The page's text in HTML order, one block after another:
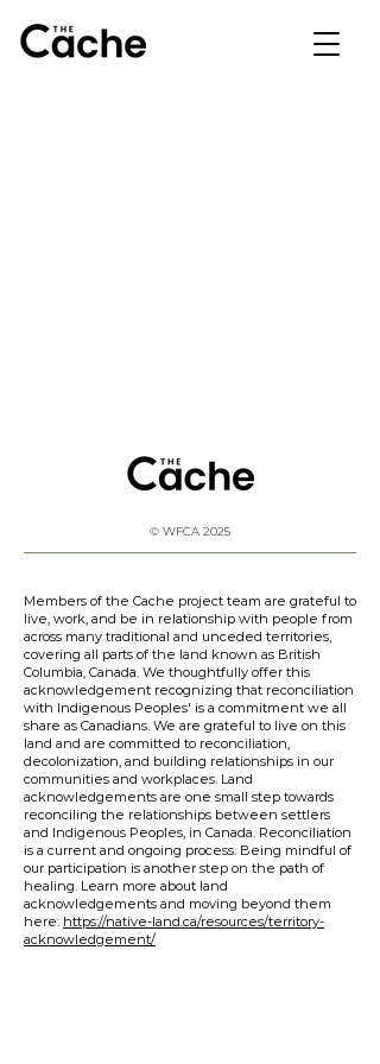
© WFCA 2025
Members of the Cache project team are grateful to
live, work, and be in relationship with people from
across many traditional and unceded territories,
covering all parts of the land known as British
Columbia, Canada. We thoughtfully offer this
acknowledgement recognizing that reconciliation
with Indigenous Peoples' is a commitment we all
share as Canadians. We are grateful to live on this
land and are committed to reconciliation,
decolonization, and building relationships in our
communities and workplaces. Land
acknowledgements are one small step towards
reconciling the relationships between settlers
and Indigenous Peoples, in Canada. Reconciliation
is a current and ongoing process. Being mindful of
our participation is another step on the path of
healing. Learn more about land
acknowledgements and moving beyond them
here: https://native-land.ca/resources/territory-
acknowledgement/